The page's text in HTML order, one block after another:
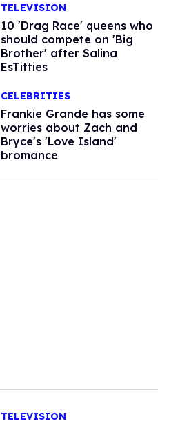
TELEVISION
10 'Drag Race' queens who
should compete on 'Big
Brother' after Salina
EsTitties
CELEBRITIES
Frankie Grande has some
worries about Zach and
Bryce's 'Love Island'
bromance
TELEVISION